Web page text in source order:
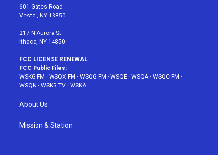
r
r
a
601 Gates Road
Vestal, NY 13850
217 N Aurora St
Ithaca, NY 14850
FCC LICENSE RENEWAL
FCC Public Files:
WSKG-FM · WSQX-FM · WSQG-FM · WSQE · WSQA· WSQC-FM ·
WSQN · WSKG-TV · WSKA
About Us
Mission & Station